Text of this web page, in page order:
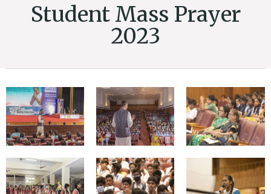
Student Mass Prayer
2023